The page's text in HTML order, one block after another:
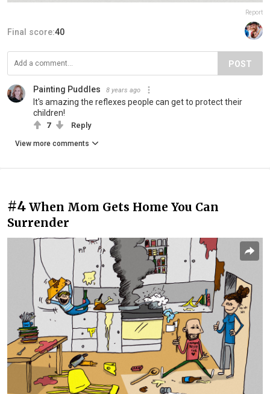
Report
Final score:40
POST
Painting Puddles 8 years ago
It's amazing the reflexes people can get to protect their
children!
7 Reply
View more comments
#4 When Mom Gets Home You Can
Surrender